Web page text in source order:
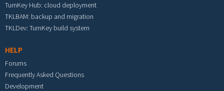
TurnKey Hub: cloud deployment
TKLBAM: backup and migration
TKLDev: TurnKey build system
HELP
Forums
Frequently Asked Questions
Development